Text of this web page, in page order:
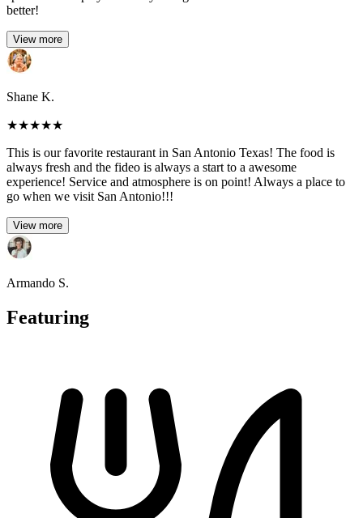
better!
View more
Shane K.
★★★★★
This is our favorite restaurant in San Antonio Texas! The food is
always fresh and the fideo is always a start to a awesome
experience! Service and atmosphere is on point! Always a place to
go when we visit San Antonio!!!
View more
Armando S.
Featuring